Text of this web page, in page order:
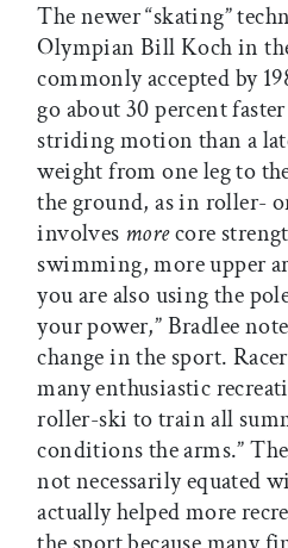
The newer “skating”
Olympian Bill Koch in
commonly accepted by
go about 30 percent
striding motion than a
weight from one leg to
the ground, as in roller-
involves morecore
swimming, more upper
you are also using the
your power,” Bradlee
change in the sport.
many enthusiastic
roller-ski to train all
conditions the arms.”
not necessarily equated
actually helped more